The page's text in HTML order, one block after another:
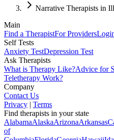
Narrative Therapists in
Main
Find a TherapistFor Providers
Self Tests
Anxiety TestDepression Test
Ask Therapists
What is Therapy Like?Advice for
Teletherapy Work?
Company
Contact Us
Privacy | Terms
Find therapists in your state
AlabamaAlaskaArizonaArkansas
of